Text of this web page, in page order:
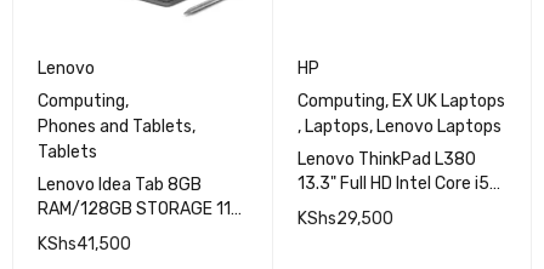
Lenovo
Computing,
Phones and Tablets,
Tablets
Lenovo Idea Tab 8GB
RAM/128GB STORAGE 11
INCHES 2.5K+Pen+Folio
Keyboard
KShs41,500
HP
Computing, EX UK Laptops
, Laptops, Lenovo Laptops
Lenovo ThinkPad L380
13.3" Full HD Intel Core i5
8th Gen 8GB 256GB SSD
KShs29,500